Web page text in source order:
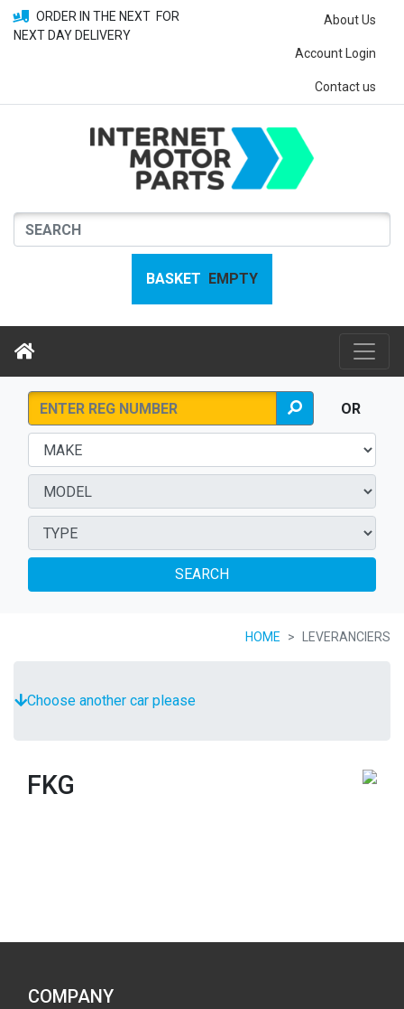
ORDER IN THE NEXT FOR
NEXT DAY DELIVERY
About Us
Account Login
Contact us
BASKET EMPTY
OR
SEARCH
HOME LEVERANCIERS
Choose another car please
FKG
COMPANY